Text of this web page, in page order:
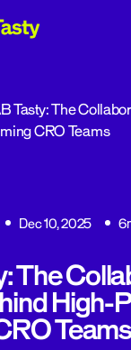
Tasty: The
CRO Teams
Dec 10, 2025
The
High-
Teams